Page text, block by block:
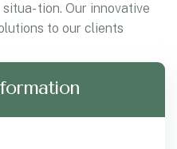
tion. Our innovative
to our clients